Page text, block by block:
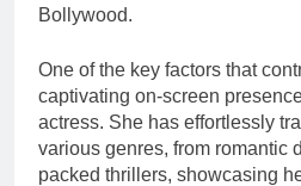
Bollywood.
One of the key factors that
captivating on-screen
actress. She has effortlessly
various genres, from romantic
packed thrillers, showcasing